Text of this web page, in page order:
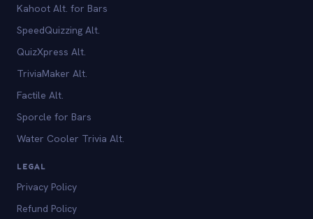
Kahoot Alt. for Bars
SpeedQuizzing Alt.
QuizXpress Alt.
TriviaMaker Alt.
Factile Alt.
Sporcle for Bars
Water Cooler Trivia Alt.
LEGAL
Privacy Policy
Refund Policy